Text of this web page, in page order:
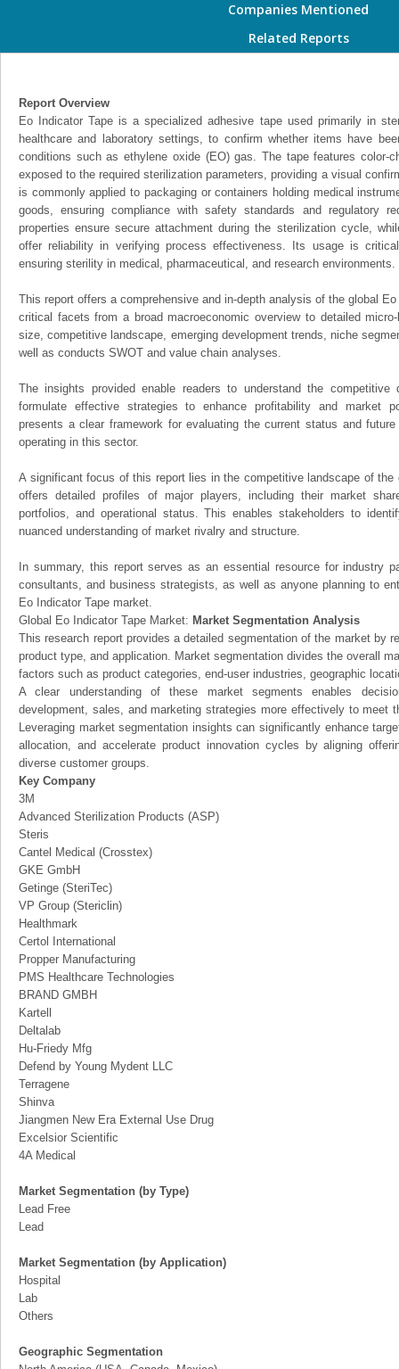
Companies Mentioned
Related Reports
Report Overview
Eo Indicator Tape is a specialized adhesive tape used primarily in
healthcare and laboratory settings, to confirm whether items have
conditions such as ethylene oxide (EO) gas. The tape features color-
exposed to the required sterilization parameters, providing a visual
is commonly applied to packaging or containers holding medical
goods, ensuring compliance with safety standards and regulatory
properties ensure secure attachment during the sterilization cycle,
offer reliability in verifying process effectiveness. Its usage is
ensuring sterility in medical, pharmaceutical, and research environments.
This report offers a comprehensive and in-depth analysis of the global
critical facets from a broad macroeconomic overview to detailed
size, competitive landscape, emerging development trends, niche
well as conducts SWOT and value chain analyses.
The insights provided enable readers to understand the
formulate effective strategies to enhance profitability and market
presents a clear framework for evaluating the current status and
operating in this sector.
A significant focus of this report lies in the competitive landscape of the
offers detailed profiles of major players, including their market
portfolios, and operational status. This enables stakeholders to
nuanced understanding of market rivalry and structure.
In summary, this report serves as an essential resource for industry
consultants, and business strategists, as well as anyone planning to
Eo Indicator Tape market.
Global Eo Indicator Tape Market: Market Segmentation Analysis
This research report provides a detailed segmentation of the market by
product type, and application. Market segmentation divides the overall
factors such as product categories, end-user industries, geographic
A clear understanding of these market segments enables
development, sales, and marketing strategies more effectively to meet
Leveraging market segmentation insights can significantly enhance
allocation, and accelerate product innovation cycles by aligning
diverse customer groups.
Key Company
3M
Advanced Sterilization Products (ASP)
Steris
Cantel Medical (Crosstex)
GKE GmbH
Getinge (SteriTec)
VP Group (Stericlin)
Healthmark
Certol International
Propper Manufacturing
PMS Healthcare Technologies
BRAND GMBH
Kartell
Deltalab
Hu-Friedy Mfg
Defend by Young Mydent LLC
Terragene
Shinva
Jiangmen New Era External Use Drug
Excelsior Scientific
4A Medical
Market Segmentation (by Type)
Lead Free
Lead
Market Segmentation (by Application)
Hospital
Lab
Others
Geographic Segmentation